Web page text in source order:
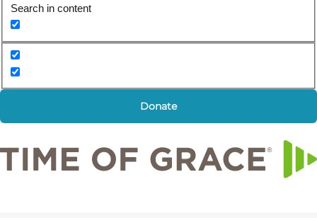
Search in content
Donate